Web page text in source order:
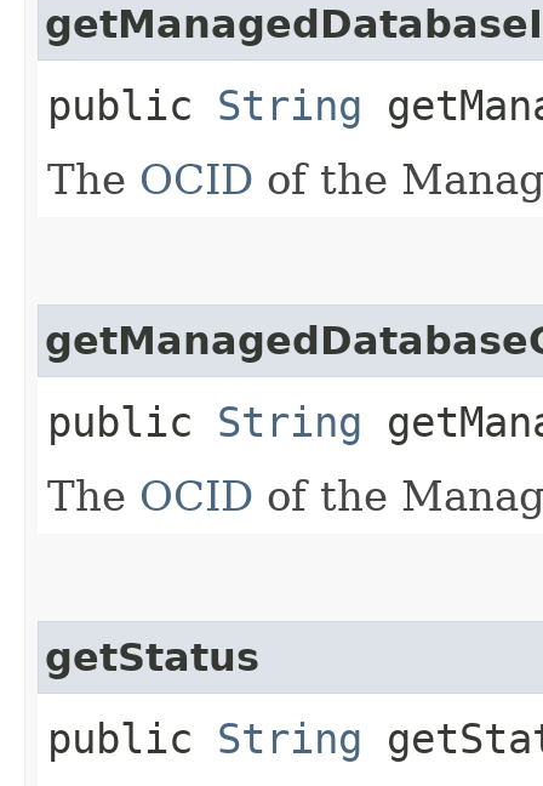
public String
The OCID of the
public String
The OCID of the
getStatus
public String